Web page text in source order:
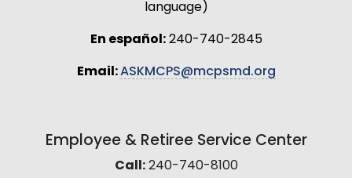
language)
En español:240-740-2845
Email:ASKMCPS@mcpsmd.org
Employee & Retiree Service Center
Call:240-740-8100